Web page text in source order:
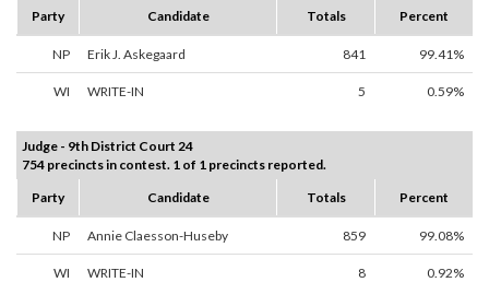
Party
Candidate Totals Percent
NP Erik J. Askegaard 841 99.41%
WI WRITE-IN 5 0.59%
Judge - 9th District Court 24
754 precincts in contest. 1 of 1 precincts reported.
Party
Candidate Totals Percent
NP Annie Claesson-Huseby 859 99.08%
WI WRITE-IN 8 0.92%